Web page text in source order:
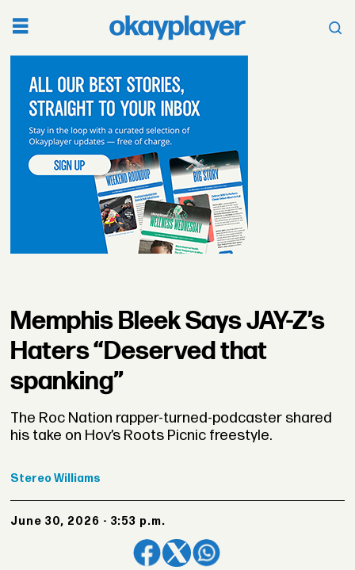
Memphis Bleek Says JAY-Z’s
Haters “Deserved that
spanking”
The Roc Nation rapper-turned-podcaster shared
his take on Hov’s Roots Picnic freestyle.
Stereo Williams
June 30, 2026 - 3:53 p.m.